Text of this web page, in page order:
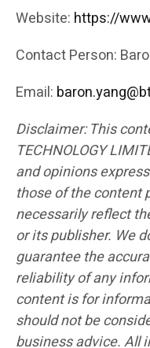
Website: https://
Contact Person:
Email:
Disclaimer: This
TECHNOLOGY
and opinions
those of the content
necessarily reflect
or its publisher. We
guarantee the
reliability of any
content is for
should not be
business advice. All